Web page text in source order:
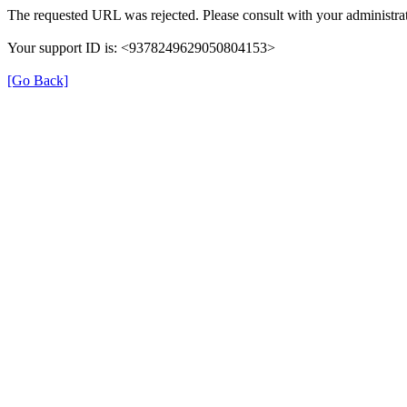
The requested URL was rejected. Please consult with your
Your support ID is: <9378249629050804153>
[Go Back]